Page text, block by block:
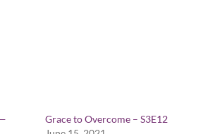
Grace to Overcome – S3E12